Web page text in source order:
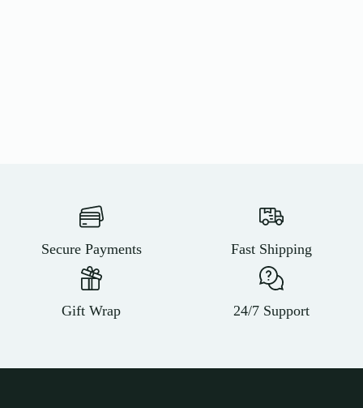
Secure Payments Fast Shipping
Gift Wrap 24/7 Support